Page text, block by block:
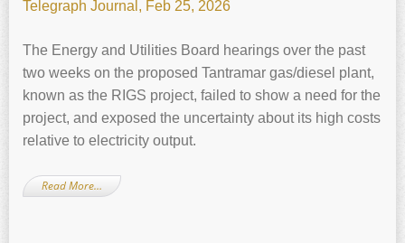
Telegraph Journal, Feb 25, 2026
The Energy and Utilities Board hearings over the past
two weeks on the proposed Tantramar gas/diesel plant,
known as the RIGS project, failed to show a need for the
project, and exposed the uncertainty about its high costs
relative to electricity output.
Read More…